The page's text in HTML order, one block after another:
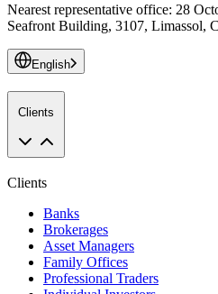
Nearest representative office: 28
Seafront Building, 3107, Limassol,
English
Clients
Clients
Banks
Brokerages
Asset Managers
Family Offices
Professional Traders